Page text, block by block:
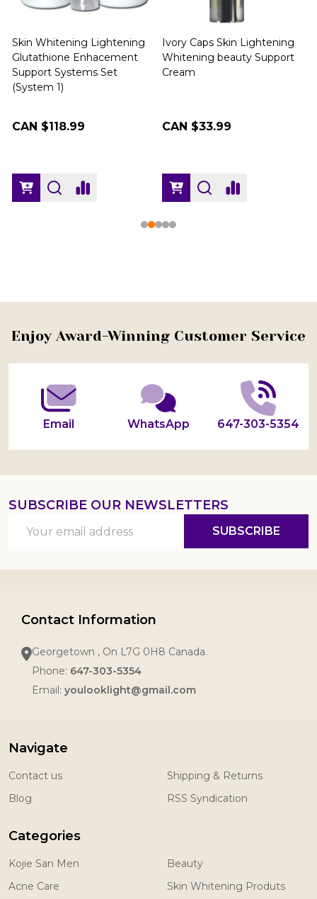
Skin Whitening Lightening
Glutathione Enhacement
Support Systems Set
(System 1)
CAN $118.99
Ivory Caps Skin Lightening
Whitening beauty Support
Cream
CAN $33.99
Footer
Enjoy Award-Winning Customer Service
Email WhatsApp 647-303-5354
SUBSCRIBE OUR NEWSLETTERS
Address
SUBSCRIBE
Contact Information
Georgetown , On L7G 0H8 Canada.
Phone: 647-303-5354
Email: youlooklight@gmail.com
Navigate
Contact us
Blog
Shipping & Returns
RSS Syndication
Categories
Kojie San Men
Acne Care
Beauty
Skin Whitening Produts